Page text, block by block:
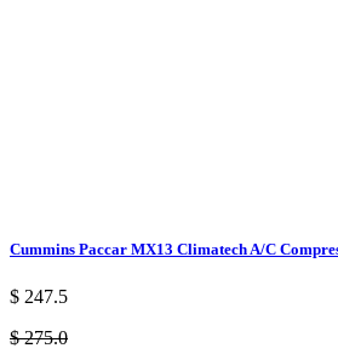
Cummins Paccar MX13 Climatech A/C
$ 247.5
$ 275.0